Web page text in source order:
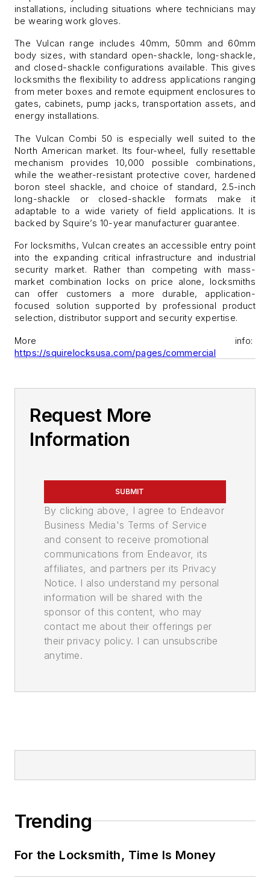
installations, including situations where technicians may
be wearing work gloves.
The Vulcan range includes 40mm, 50mm and 60mm
body sizes, with standard open-shackle, long-shackle,
and closed-shackle configurations available. This gives
locksmiths the flexibility to address applications ranging
from meter boxes and remote equipment enclosures to
gates, cabinets, pump jacks, transportation assets, and
energy installations.
The Vulcan Combi 50 is especially well suited to the
North American market. Its four-wheel, fully resettable
mechanism provides 10,000 possible combinations,
while the weather-resistant protective cover, hardened
boron steel shackle, and choice of standard, 2.5-inch
long-shackle or closed-shackle formats make it
adaptable to a wide variety of field applications. It is
backed by Squire’s 10-year manufacturer guarantee.
For locksmiths, Vulcan creates an accessible entry point
into the expanding critical infrastructure and industrial
security market. Rather than competing with mass-
market combination locks on price alone, locksmiths
can offer customers a more durable, application-
focused solution supported by professional product
selection, distributor support and security expertise.
More info:
https://squirelocksusa.com/pages/commercial
Request More
Information
SUBMIT
By clicking above, I agree to Endeavor
Business Media's Terms of Service
and consent to receive promotional
communications from Endeavor, its
affiliates, and partners per its Privacy
Notice. I also understand my personal
information will be shared with the
sponsor of this content, who may
contact me about their offerings per
their privacy policy. I can unsubscribe
anytime.
Trending
For the Locksmith, Time Is Money